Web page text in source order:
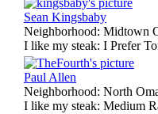
Sean Kingsbaby
Neighborhood: Midtown
I like my steak: I Prefer
Paul Allen
Neighborhood: North
I like my steak: Medium